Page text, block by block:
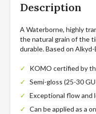
Description
A Waterborne, highly
the natural grain of the
durable. Based on
KOMO certified by
Semi-gloss (25-30
Exceptional flow and
Can be applied as a